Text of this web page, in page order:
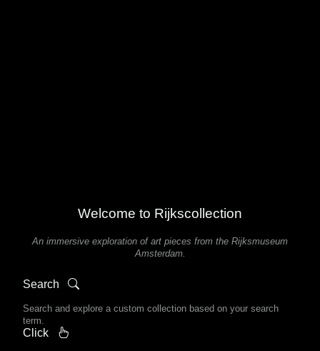
Welcome to Rijkscollection
An immersive exploration of art pieces from the Rijksmuseum
Amsterdam.
Search
Search and explore a custom collection based on your search
term.
Click